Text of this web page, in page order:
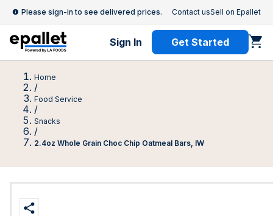
Please sign-in to see delivered prices. Contact usSell on Epallet
Sign In Get Started
Home
/
Food Service
/
Snacks
/
2.4oz Whole Grain Choc Chip Oatmeal Bars, IW